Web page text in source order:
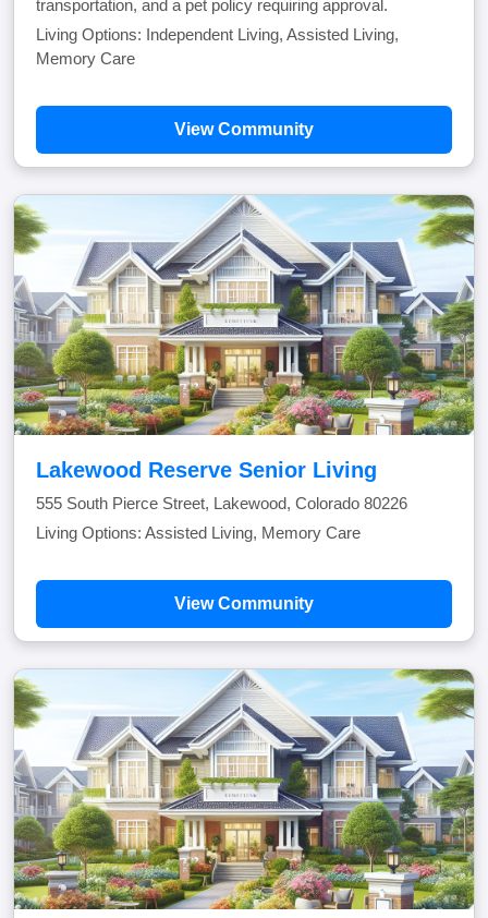
transportation, and a pet policy requiring approval.
Living Options: Independent Living, Assisted Living,
Memory Care
View Community
Lakewood Reserve Senior Living
555 South Pierce Street, Lakewood, Colorado 80226
Living Options: Assisted Living, Memory Care
View Community